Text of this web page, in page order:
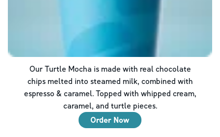
Our Turtle Mocha is made with real chocolate
chips melted into steamed milk, combined with
espresso & caramel. Topped with whipped cream,
caramel, and turtle pieces.
Order Now